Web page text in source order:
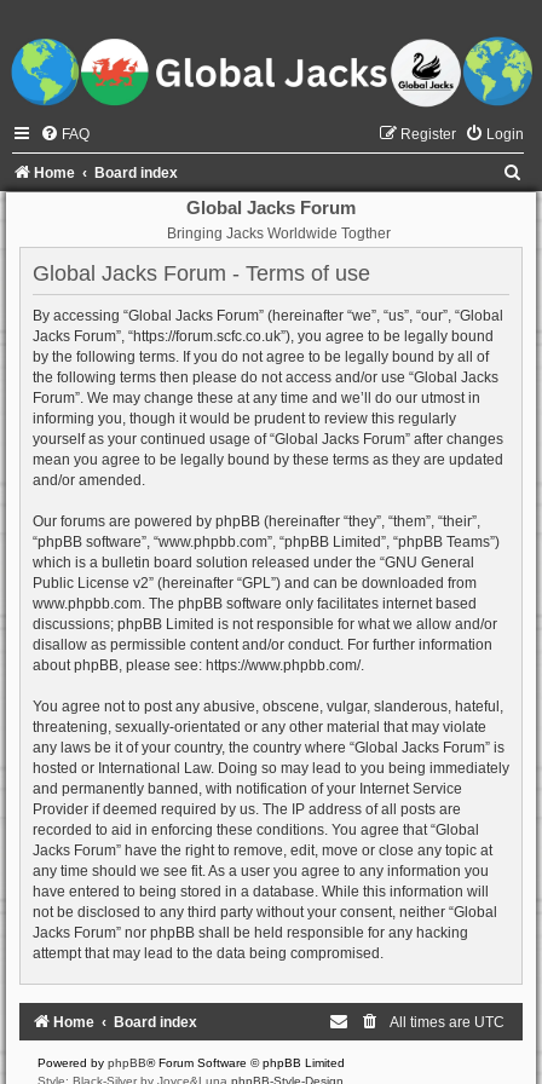
FAQ Login
Register
Home Board index
Global Jacks Forum
Bringing Jacks Worldwide Togther
Global Jacks Forum - Terms of use
By accessing “Global Jacks Forum” (hereinafter “we”, “us”, “our”, “Global
Jacks Forum”, “https://forum.scfc.co.uk”), you agree to be legally bound
by the following terms. If you do not agree to be legally bound by all of
the following terms then please do not access and/or use “Global Jacks
Forum”. We may change these at any time and we’ll do our utmost in
informing you, though it would be prudent to review this regularly
yourself as your continued usage of “Global Jacks Forum” after changes
mean you agree to be legally bound by these terms as they are updated
and/or amended.
Our forums are powered by phpBB (hereinafter “they”, “them”, “their”,
“phpBB software”, “www.phpbb.com”, “phpBB Limited”, “phpBB Teams”)
which is a bulletin board solution released under the “GNU General
Public License v2” (hereinafter “GPL”) and can be downloaded from
www.phpbb.com . The phpBB software only facilitates internet based
discussions; phpBB Limited is not responsible for what we allow and/or
disallow as permissible content and/or conduct. For further information
about phpBB, please see: https://www.phpbb.com/.
You agree not to post any abusive, obscene, vulgar, slanderous, hateful,
threatening, sexually-orientated or any other material that may violate
any laws be it of your country, the country where “Global Jacks Forum” is
hosted or International Law. Doing so may lead to you being immediately
and permanently banned, with notification of your Internet Service
Provider if deemed required by us. The IP address of all posts are
recorded to aid in enforcing these conditions. You agree that “Global
Jacks Forum” have the right to remove, edit, move or close any topic at
any time should we see fit. As a user you agree to any information you
have entered to being stored in a database. While this information will
not be disclosed to any third party without your consent, neither “Global
Jacks Forum” nor phpBB shall be held responsible for any hacking
attempt that may lead to the data being compromised.
Home Board index All times are UTC
Powered by phpBB® Forum Software © phpBB Limited
Style: Black-Silver by Joyce&Luna phpBB-Style-Design